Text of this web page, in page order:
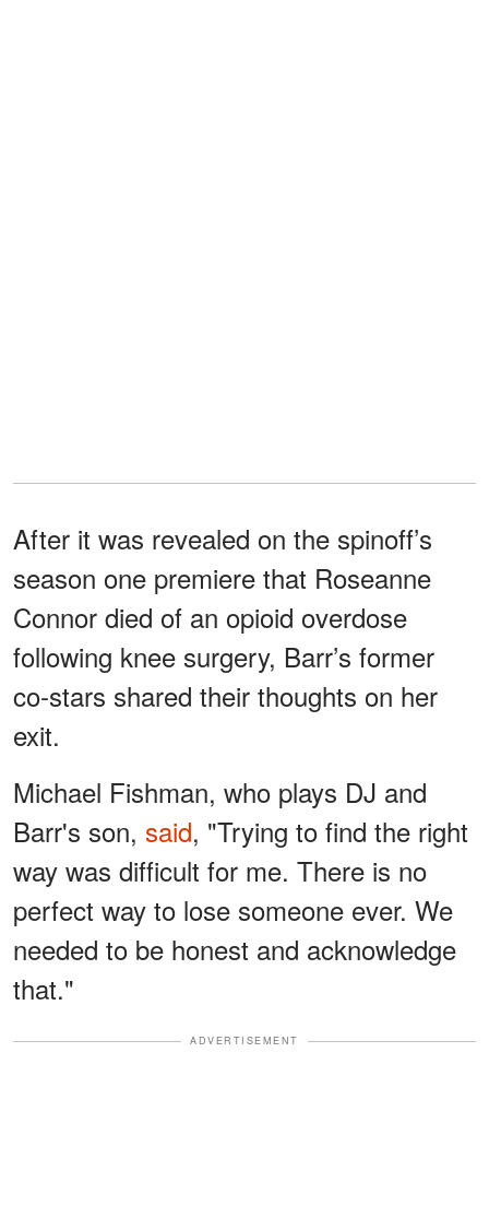
After it was revealed on the spinoff’s
season one premiere that Roseanne
Connor died of an opioid overdose
following knee surgery, Barr’s former
co-stars shared their thoughts on her
exit.
Michael Fishman, who plays DJ and
Barr's son, said, "Trying to find the right
way was difficult for me. There is no
perfect way to lose someone ever. We
needed to be honest and acknowledge
that."
ADVERTISEMENT